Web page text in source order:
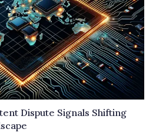
about global trends in
Baxter IP can help protect your
Dispute Signals Shifting